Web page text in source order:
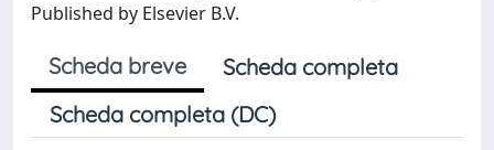
Published by Elsevier B.V.
Scheda breve
Scheda completa
Scheda completa (DC)